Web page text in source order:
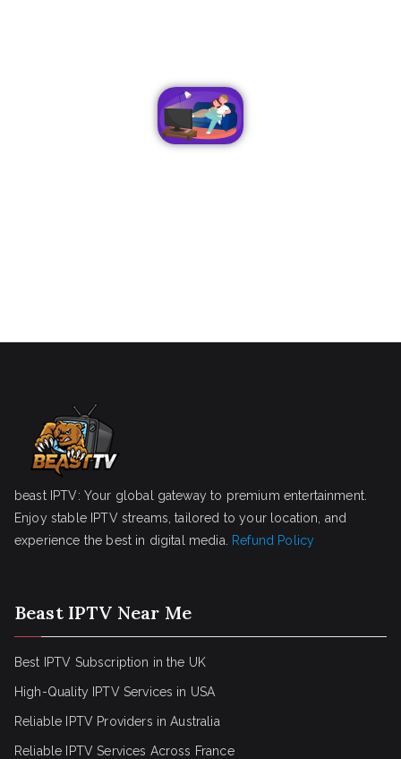
beast IPTV: Your global gateway to premium entertainment.
Enjoy stable IPTV streams, tailored to your location, and
experience the best in digital media.
Refund Policy
Beast IPTV Near Me
Best IPTV Subscription in the UK
High-Quality IPTV Services in USA
Reliable IPTV Providers in Australia
Reliable IPTV Services Across France